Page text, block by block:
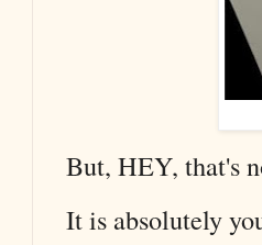
But, HEY, that's
It is absolutely